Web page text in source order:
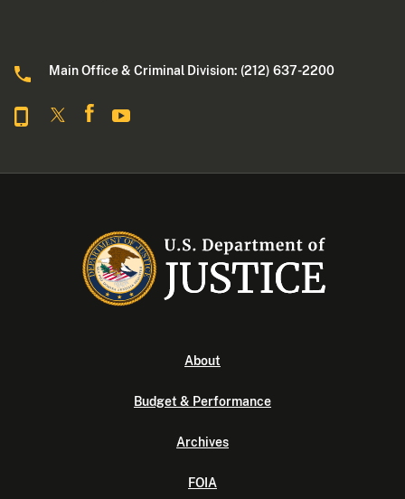
Main Office & Criminal Division: (212) 637-2200
About
Budget & Performance
Archives
FOIA